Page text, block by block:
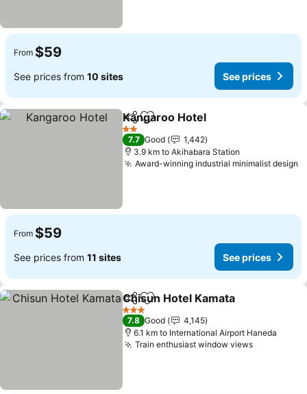
From $59
See prices from 10 sites See prices
ShareAdd to favorites
Kangaroo Hotel
2 Stars
7.7 Good
1,442
3.9 km to Akihabara Station
Award-winning industrial minimalist design
From $59
See prices from 11 sites See prices
ShareAdd to favorites
Chisun Hotel Kamata
3 Stars
7.8 Good
4,145
6.1 km to International Airport Haneda
Train enthusiast window views